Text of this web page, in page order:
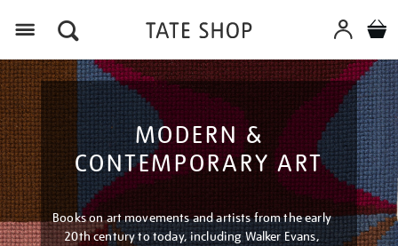
MODERN &
CONTEMPORARY ART
Books on art movements and artists from the early
20th century to today, including Walker Evans,